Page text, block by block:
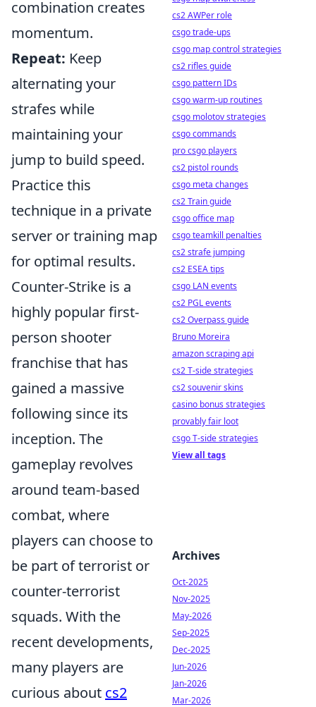
combination creates
momentum.
Repeat: Keep
alternating your
strafes while
maintaining your
jump to build speed.
Practice this
technique in a private
server or training map
for optimal results.
Counter-Strike is a
highly popular first-
person shooter
franchise that has
gained a massive
following since its
inception. The
gameplay revolves
around team-based
combat, where
players can choose to
be part of terrorist or
counter-terrorist
squads. With the
recent developments,
many players are
curious about cs2
cs2 AWPer role
csgo trade-ups
csgo map control strategies
cs2 rifles guide
csgo pattern IDs
csgo warm-up routines
csgo molotov strategies
csgo commands
pro csgo players
cs2 pistol rounds
csgo meta changes
cs2 Train guide
csgo office map
csgo teamkill penalties
cs2 strafe jumping
cs2 ESEA tips
csgo LAN events
cs2 PGL events
cs2 Overpass guide
Bruno Moreira
amazon scraping api
cs2 T-side strategies
cs2 souvenir skins
casino bonus strategies
provably fair loot
csgo T-side strategies
View all tags
Archives
Oct-2025
Nov-2025
May-2026
Sep-2025
Dec-2025
Jun-2026
Jan-2026
Mar-2026